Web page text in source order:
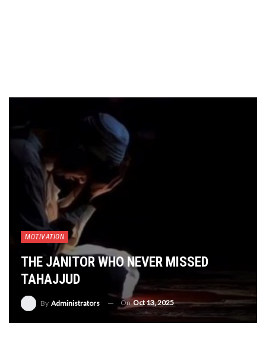
MOTIVATION
THE JANITOR WHO NEVER MISSED
TAHAJJUD
By Administrators OnOct 13, 2025